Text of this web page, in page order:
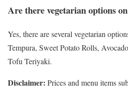
Are there vegetarian options
Yes, there are several vegetarian
Tempura, Sweet Potato Rolls,
Tofu Teriyaki.
Disclaimer: Prices and menu items